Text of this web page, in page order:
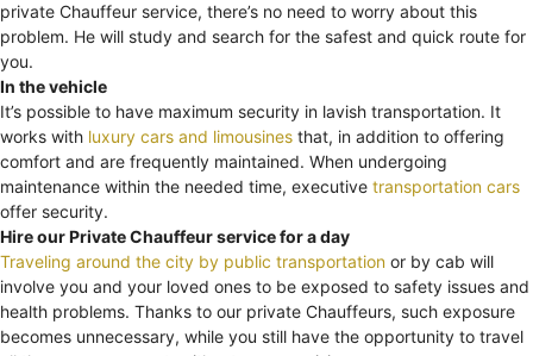
private Chauffeur service, there’s no need to worry about this
problem. He will study and search for the safest and quick route for
you.
In the vehicle
It’s possible to have maximum security in lavish transportation. It
works with luxury cars and limousines that, in addition to offering
comfort and are frequently maintained. When undergoing
maintenance within the needed time, executive transportation cars
offer security.
Hire our Private Chauffeur service for a day
Traveling around the city by public transportation or by cab will
involve you and your loved ones to be exposed to safety issues and
health problems. Thanks to our private Chauffeurs, such exposure
becomes unnecessary, while you still have the opportunity to travel